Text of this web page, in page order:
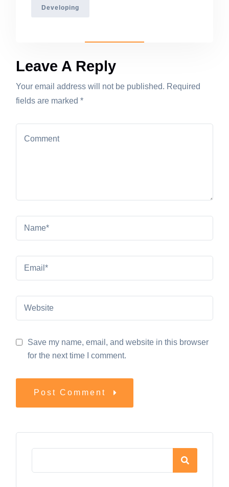
Developing
Leave A Reply
Your email address will not be published. Required
fields are marked *
Save my name, email, and website in this browser
for the next time I comment.
Post Comment